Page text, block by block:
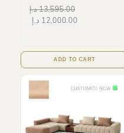
13,595.00د.إ
12,000.00 د.إ
ADD TO CART